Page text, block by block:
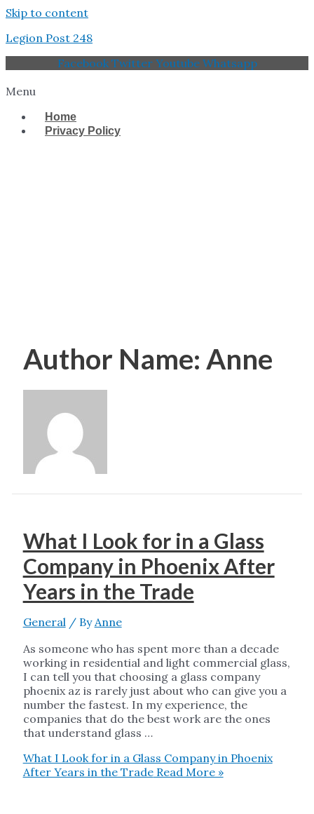
Skip to content
Legion Post 248
Facebook Twitter Youtube Whatsapp
Menu
Home
Privacy Policy
Author Name: Anne
What I Look for in a Glass
Company in Phoenix After
Years in the Trade
General/ ByAnne
As someone who has spent more than a decade
working in residential and light commercial glass,
I can tell you that choosing a glass company
phoenix az is rarely just about who can give you a
number the fastest. In my experience, the
companies that do the best work are the ones
that understand glass …
What I Look for in a Glass Company in Phoenix
After Years in the TradeRead More »